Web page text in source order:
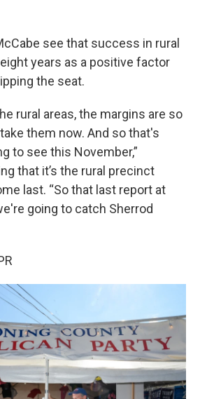
see that success in rural
years as a positive factor
the seat.
rural areas, the margins are so
them now. And so that's
to see this November,”
that it’s the rural precinct
last. “So that last report at
going to catch Sherrod